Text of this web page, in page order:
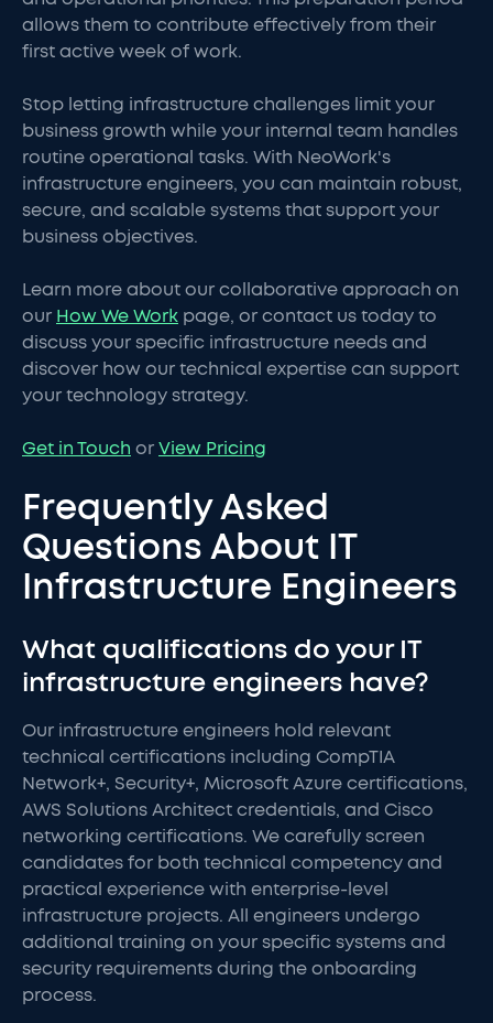
allows them to contribute effectively from their
first active week of work.
Stop letting infrastructure challenges limit your
business growth while your internal team handles
routine operational tasks. With NeoWork's
infrastructure engineers, you can maintain robust,
secure, and scalable systems that support your
business objectives.
Learn more about our collaborative approach on
our How We Work page, or contact us today to
discuss your specific infrastructure needs and
discover how our technical expertise can support
your technology strategy.
Get in Touch or View Pricing
Frequently Asked
Questions About IT
Infrastructure Engineers
What qualifications do your IT
infrastructure engineers have?
Our infrastructure engineers hold relevant
technical certifications including CompTIA
Network+, Security+, Microsoft Azure certifications,
AWS Solutions Architect credentials, and Cisco
networking certifications. We carefully screen
candidates for both technical competency and
practical experience with enterprise-level
infrastructure projects. All engineers undergo
additional training on your specific systems and
security requirements during the onboarding
process.